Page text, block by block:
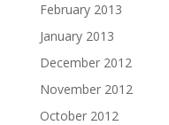
February 2013
January 2013
December 2012
November 2012
October 2012